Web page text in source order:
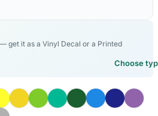
get it as a Vinyl Decal or a Printed
Choose